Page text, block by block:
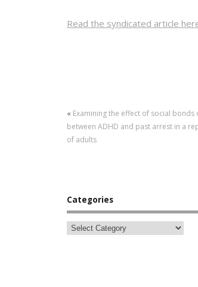
Read the syndicated article
« Examining the effect of social
between ADHD and past arrest in a
of adults
Categories